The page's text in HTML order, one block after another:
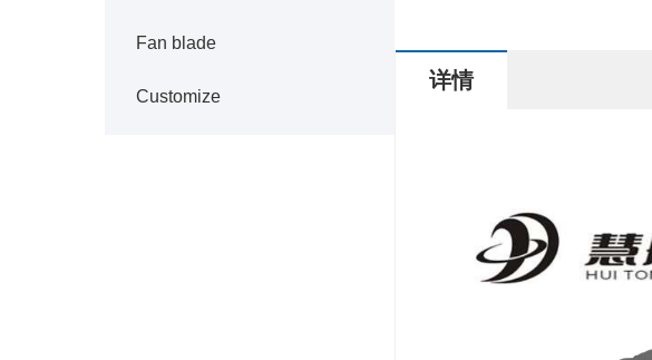
Fan blade
Customize
详情